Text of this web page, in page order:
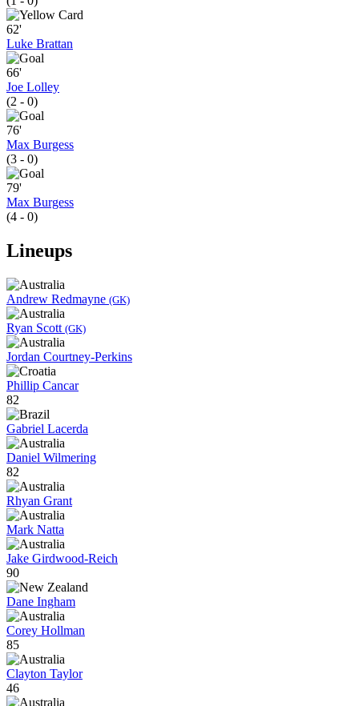
62'
Luke Brattan
66'
Joe Lolley
(2 - 0)
76'
Max Burgess
(3 - 0)
79'
Max Burgess
(4 - 0)
Lineups
Andrew Redmayne (GK)
Ryan Scott (GK)
Jordan Courtney-Perkins
Phillip Cancar
82
Gabriel Lacerda
Daniel Wilmering
82
Rhyan Grant
Mark Natta
Jake Girdwood-Reich
90
Dane Ingham
Corey Hollman
85
Clayton Taylor
46